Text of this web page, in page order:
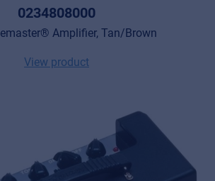
0234808000
Amplifier, Tan/Brown
View product